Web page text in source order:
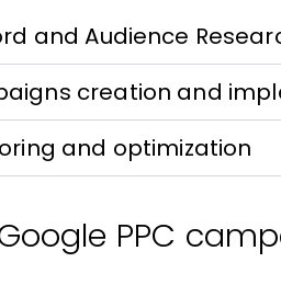
and Audience
creation and
and optimization
PPC